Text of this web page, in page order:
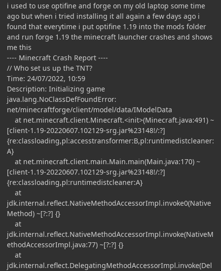
i used to use optifine and forge on my old laptop some time
ago but when i tried installing it all again a few days ago i
found that everytime i put optifine 1.19 into the mods folder
and run forge 1.19 the minecraft launcher crashes and shows
me this
---- Minecraft Crash Report ----
// Who set us up the TNT?
Time: 24/07/2022, 10:59
Description: Initializing game
java.lang.NoClassDefFoundError:
net/minecraftforge/client/model/data/IModelData
at net.minecraft.client.Minecraft.<init>(Minecraft.java:491) ~
[client-1.19-20220607.102129-srg.jar%23148!/:?]
{re:classloading,pl:accesstransformer:B,pl:runtimedistcleaner:
A}
at net.minecraft.client.main.Main.main(Main.java:170) ~
[client-1.19-20220607.102129-srg.jar%23148!/:?]
{re:classloading,pl:runtimedistcleaner:A}
at
jdk.internal.reflect.NativeMethodAccessorImpl.invoke0(Native
Method) ~[?:?] {}
at
jdk.internal.reflect.NativeMethodAccessorImpl.invoke(NativeM
ethodAccessorImpl.java:77) ~[?:?] {}
at
jdk.internal.reflect.DelegatingMethodAccessorImpl.invoke(Del